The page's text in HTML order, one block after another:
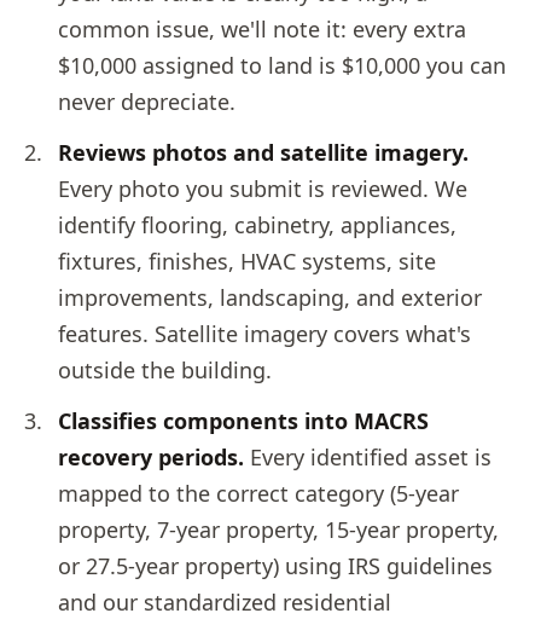
common issue, we'll note it: every extra
$10,000 assigned to land is $10,000 you can
never depreciate.
Reviews photos and satellite imagery.
Every photo you submit is reviewed. We
identify flooring, cabinetry, appliances,
fixtures, finishes, HVAC systems, site
improvements, landscaping, and exterior
features. Satellite imagery covers what's
outside the building.
Classifies components into MACRS
recovery periods. Every identified asset is
mapped to the correct category (5-year
property, 7-year property, 15-year property,
or 27.5-year property) using IRS guidelines
and our standardized residential